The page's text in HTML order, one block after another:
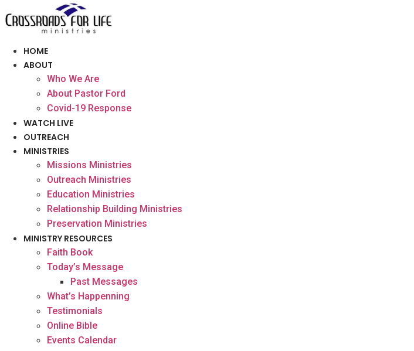
to
HOME
ABOUT
Who We Are
About Pastor Ford
Covid-19 Response
WATCH LIVE
OUTREACH
MINISTRIES
Missions Ministries
Outreach Ministries
Education Ministries
Relationship Building Ministries
Preservation Ministries
MINISTRY RESOURCES
Faith Book
Today’s Message
Past Messages
What’s Happenning
Testimonials
Online Bible
Events Calendar